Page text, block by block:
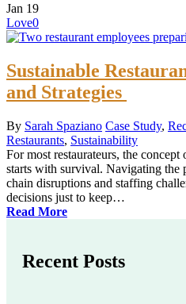
Jan 19
Love0
Sustainable
and Strategies
By Sarah Spaziano Case Study,
Restaurants, Sustainability
For most restaurateurs, the concept
starts with survival. Navigating the
chain disruptions and staffing
decisions just to keep…
Read More
Recent Posts